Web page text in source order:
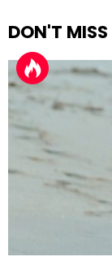
DON'T MISS